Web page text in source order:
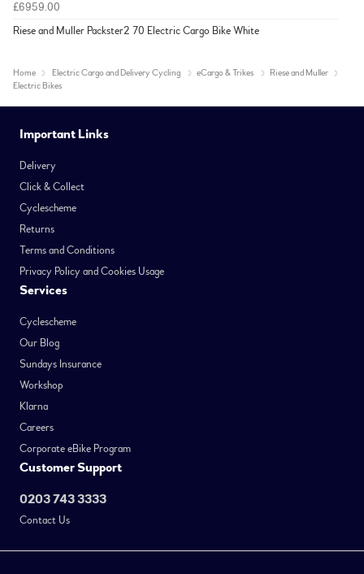
£6959.00
Riese and Muller Packster2 70 Electric Cargo Bike White
Home Electric Cargo and Delivery Cycling eCargo & Trikes
Riese and Muller
Electric Bikes
Important Links
Delivery
Click & Collect
Cyclescheme
Returns
Terms and Conditions
Privacy Policy and Cookies Usage
Services
Cyclescheme
Our Blog
Sundays Insurance
Workshop
Klarna
Careers
Corporate eBike Program
Customer Support
0203 743 3333
Contact Us